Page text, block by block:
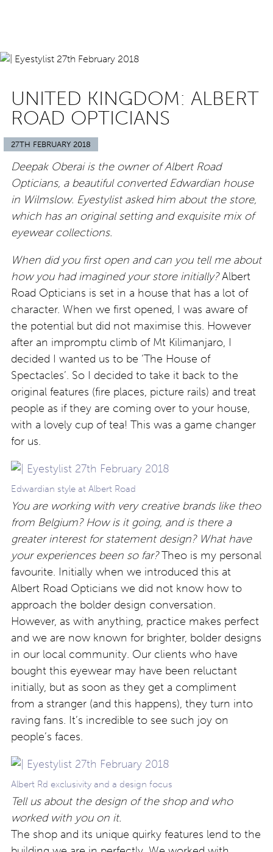
UNITED KINGDOM: ALBERT
ROAD OPTICIANS
27TH FEBRUARY 2018
Deepak Oberai is the owner of Albert Road
Opticians, a beautiful converted Edwardian house
in Wilmslow. Eyestylist asked him about the store,
which has an original setting and exquisite mix of
eyewear collections.
When did you first open and can you tell me about
how you had imagined your store initially?Albert
Road Opticians is set in a house that has a lot of
character. When we first opened, I was aware of
the potential but did not maximise this. However
after an impromptu climb of Mt Kilimanjaro, I
decided I wanted us to be ‘The House of
Spectacles’. So I decided to take it back to the
original features (fire places, picture rails) and treat
people as if they are coming over to your house,
with a lovely cup of tea! This was a game changer
for us.
Edwardian style at Albert Road
You are working with very creative brands like theo
from Belgium? How is it going, and is there a
greater interest for statement design? What have
your experiences been so far?Theo is my personal
favourite. Initially when we introduced this at
Albert Road Opticians we did not know how to
approach the bolder design conversation.
However, as with anything, practice makes perfect
and we are now known for brighter, bolder designs
in our local community. Our clients who have
bought this eyewear may have been reluctant
initially, but as soon as they get a compliment
from a stranger (and this happens), they turn into
raving fans. It’s incredible to see such joy on
people’s faces.
Albert Rd exclusivity and a design focus
Tell us about the design of the shop and who
worked with you on it.
The shop and its unique quirky features lend to the